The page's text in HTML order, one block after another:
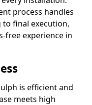
process handles
final execution,
free experience in
is efficient and
meets high